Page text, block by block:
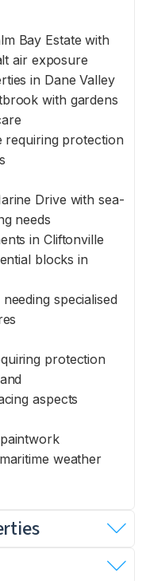
Bay Estate with
air exposure
in Dane Valley
with gardens
requiring protection
Drive with sea-
needs
in Cliftonville
blocks in
specialised
protection
aspects
weather